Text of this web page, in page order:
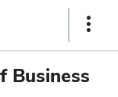
Show
Business